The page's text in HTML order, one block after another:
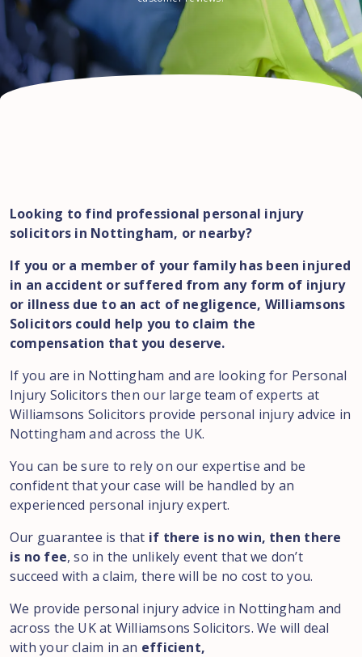
Looking to find professional personal injury
solicitors in Nottingham, or nearby?
If you or a member of your family has been injured
in an accident or suffered from any form of injury
or illness due to an act of negligence, Williamsons
Solicitors could help you to claim the
compensation that you deserve.
If you are in Nottingham and are looking for Personal
Injury Solicitors then our large team of experts at
Williamsons Solicitors provide personal injury advice in
Nottingham and across the UK.
You can be sure to rely on our expertise and be
confident that your case will be handled by an
experienced personal injury expert.
Our guarantee is that if there is no win, then there
is no fee, so in the unlikely event that we don’t
succeed with a claim, there will be no cost to you.
We provide personal injury advice in Nottingham and
across the UK at Williamsons Solicitors. We will deal
with your claim in an efficient,